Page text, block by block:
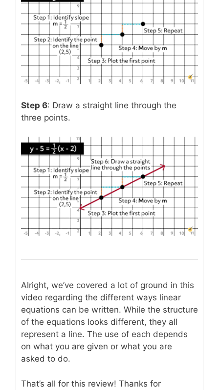
Step 6: Draw a straight line through the
three points.
Alright, we’ve covered a lot of ground in this
video regarding the different ways linear
equations can be written. While the structure
of the equations looks different, they all
represent a line. The use of each depends
on what you are given or what you are
asked to do.
That’s all for this review! Thanks for